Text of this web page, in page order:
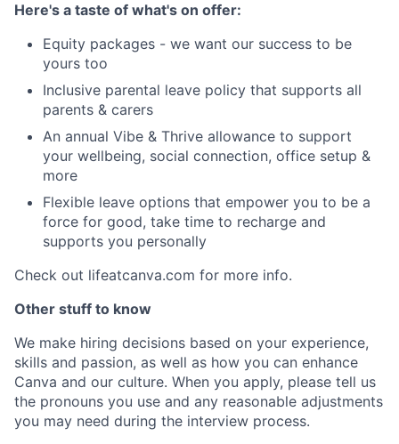
Here's a taste of what's on offer:
Equity packages - we want our success to be
yours too
Inclusive parental leave policy that supports all
parents & carers
An annual Vibe & Thrive allowance to support
your wellbeing, social connection, office setup &
more
Flexible leave options that empower you to be a
force for good, take time to recharge and
supports you personally
Check out lifeatcanva.com for more info.
Other stuff to know
We make hiring decisions based on your experience,
skills and passion, as well as how you can enhance
Canva and our culture. When you apply, please tell us
the pronouns you use and any reasonable adjustments
you may need during the interview process.